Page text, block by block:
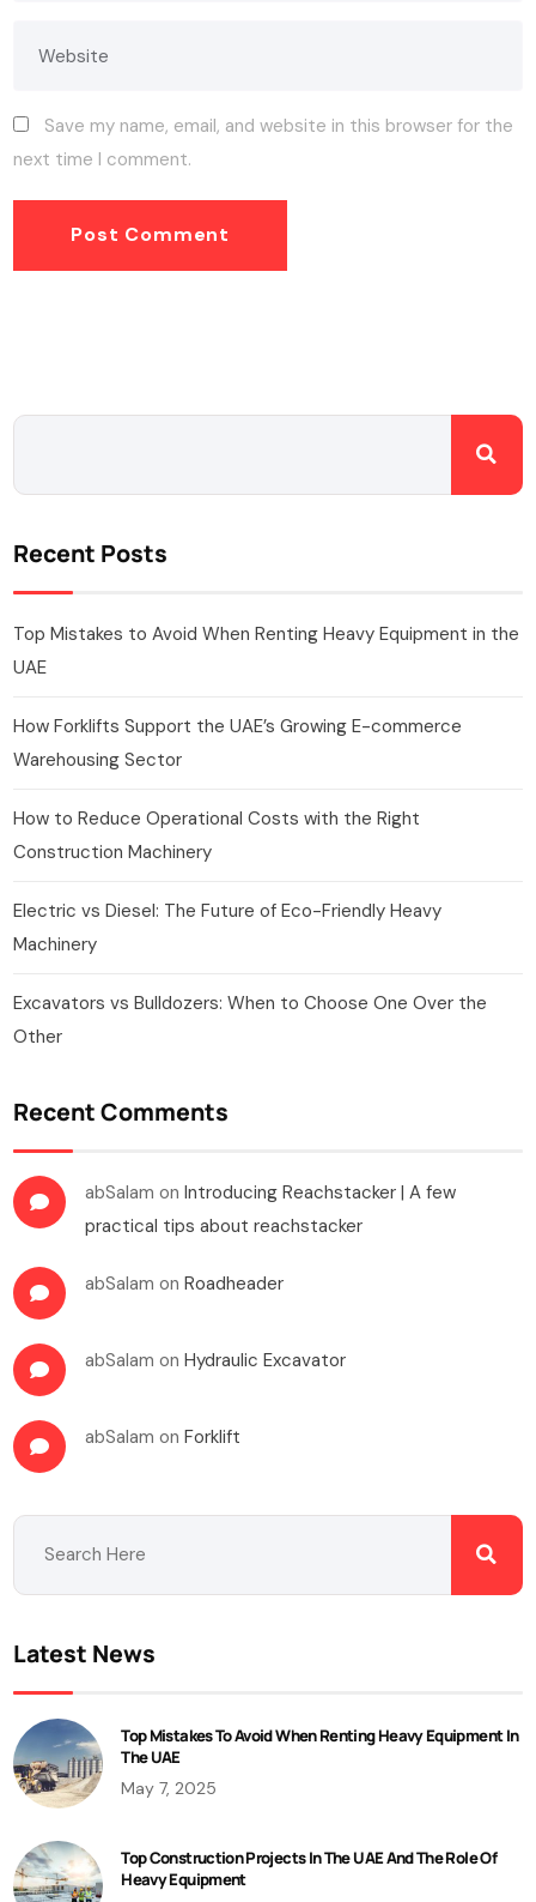
Save my name, email, and website in this browser for the
next time I comment.
Recent Posts
Top Mistakes to Avoid When Renting Heavy Equipment in the
UAE
How Forklifts Support the UAE’s Growing E-commerce
Warehousing Sector
How to Reduce Operational Costs with the Right
Construction Machinery
Electric vs Diesel: The Future of Eco-Friendly Heavy
Machinery
Excavators vs Bulldozers: When to Choose One Over the
Other
Recent Comments
abSalam onIntroducing Reachstacker | A few
practical tips about reachstacker
abSalam onRoadheader
abSalam onHydraulic Excavator
abSalam onForklift
Latest News
Top Mistakes To Avoid When Renting Heavy Equipment In
The UAE
May 7, 2025
Top Construction Projects In The UAE And The Role Of
Heavy Equipment